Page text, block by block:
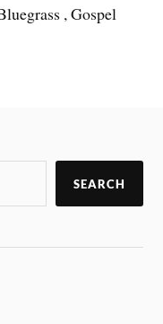
, Gospel
SEARCH